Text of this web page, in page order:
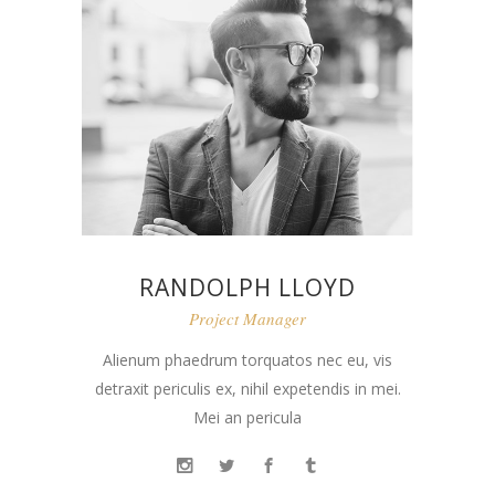
RANDOLPH LLOYD
Project Manager
Alienum phaedrum torquatos nec eu, vis
detraxit periculis ex, nihil expetendis in mei.
Mei an pericula